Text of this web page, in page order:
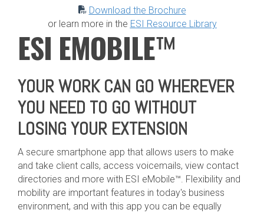
Download the Brochure
or learn more in the ESI Resource Library
ESI EMOBILE™
YOUR WORK CAN GO WHEREVER
YOU NEED TO GO WITHOUT
LOSING YOUR EXTENSION
A secure smartphone app that allows users to make
and take client calls, access voicemails, view contact
directories and more with ESI eMobile™. Flexibility and
mobility are important features in today's business
environment, and with this app you can be equally